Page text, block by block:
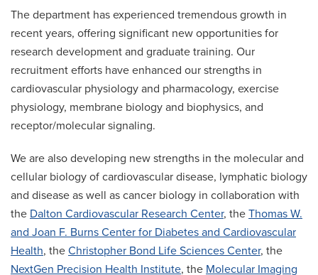
The department has experienced tremendous growth in
recent years, offering significant new opportunities for
research development and graduate training. Our
recruitment efforts have enhanced our strengths in
cardiovascular physiology and pharmacology, exercise
physiology, membrane biology and biophysics, and
receptor/molecular signaling.
We are also developing new strengths in the molecular and
cellular biology of cardiovascular disease, lymphatic biology
and disease as well as cancer biology in collaboration with
the Dalton Cardiovascular Research Center, the Thomas W.
and Joan F. Burns Center for Diabetes and Cardiovascular
Health, the Christopher Bond Life Sciences Center, the
NextGen Precision Health Institute, the Molecular Imaging